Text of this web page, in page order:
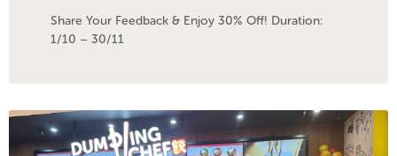
Share Your Feedback & Enjoy 30% Off! Duration:
1/10 – 30/11